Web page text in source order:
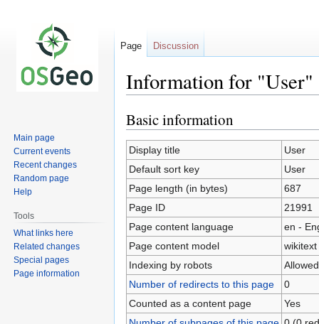
Information for "User"
Jump
to
navigation
Jump
to
search
Basic information
Display title
User
Default sort key
User
Page length (in bytes)
687
Page ID
21991
Page content language
en -
Page content model
wikitext
Indexing by robots
Allowed
Number of redirects to this page
0
Counted as a content page
Yes
Page Discussion
Main page
Current events
Recent changes
Random page
Help
Tools
What links here
Related changes
Special pages
Page information